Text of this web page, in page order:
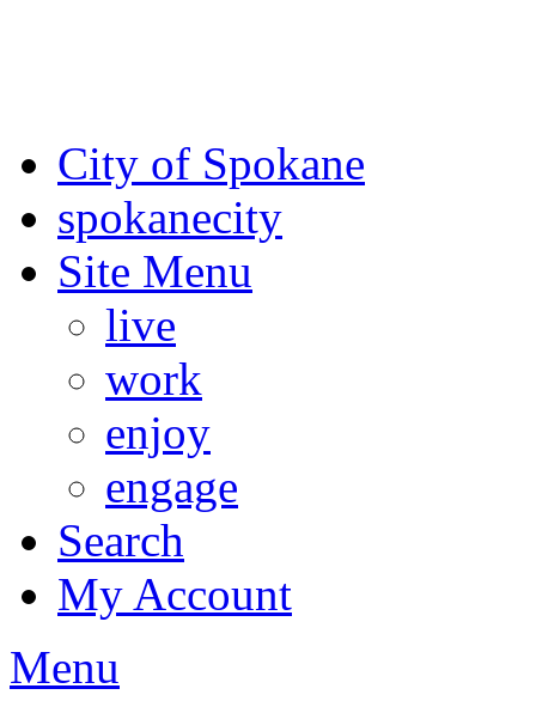
City of Spokane
spokanecity
Site Menu
live
work
enjoy
engage
Search
My Account
Menu